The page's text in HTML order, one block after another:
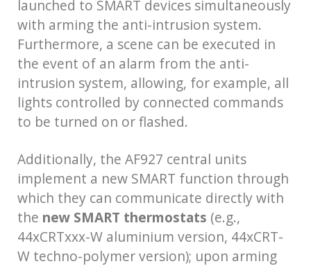
launched to SMART devices simultaneously
with arming the anti-intrusion system.
Furthermore, a scene can be executed in
the event of an alarm from the anti-
intrusion system, allowing, for example, all
lights controlled by connected commands
to be turned on or flashed.
Additionally, the AF927 central units
implement a new SMART function through
which they can communicate directly with
the new SMART thermostats (e.g.,
44xCRTxxx-W aluminium version, 44xCRT-
W techno-polymer version); upon arming